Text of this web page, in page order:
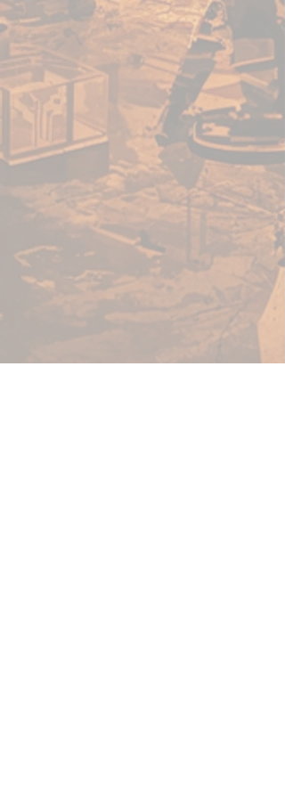
enough for a beginner to use,
fast enough for a gamer, yet
capable enough for the best
painters in the world.
Warpaints Fanatic is a high-
quality acrylic paint for models
and miniatures. The paint
features an insanely dense
pigment formulation set in a
premium resin base with
proprietary stabilizers to ensure
smooth, effortless application.
The Warpaints Fanatic paints
can be thinned to extreme levels,
dispersion.